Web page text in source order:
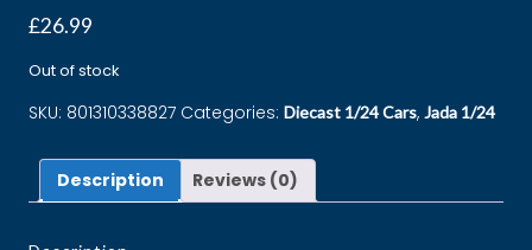
£26.99
Out of stock
SKU: 801310338827 Categories: Diecast 1/24 Cars, Jada 1/24
Description Reviews (0)